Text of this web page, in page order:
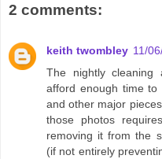
2 comments:
keith twombley 11/
The nightly cleaning
afford enough time to
and other major
those photos
removing it from the
(if not entirely